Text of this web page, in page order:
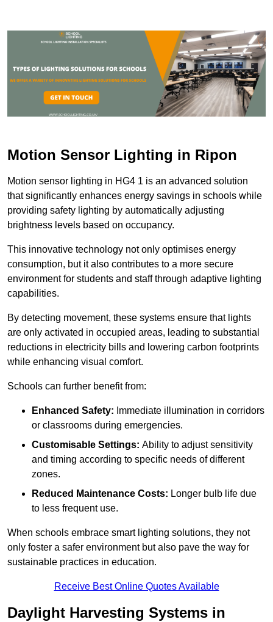
Motion Sensor Lighting in Ripon
Motion sensor lighting in HG4 1 is an advanced solution
that significantly enhances energy savings in schools while
providing safety lighting by automatically adjusting
brightness levels based on occupancy.
This innovative technology not only optimises energy
consumption, but it also contributes to a more secure
environment for students and staff through adaptive lighting
capabilities.
By detecting movement, these systems ensure that lights
are only activated in occupied areas, leading to substantial
reductions in electricity bills and lowering carbon footprints
while enhancing visual comfort.
Schools can further benefit from:
Enhanced Safety: Immediate illumination in corridors
or classrooms during emergencies.
Customisable Settings: Ability to adjust sensitivity
and timing according to specific needs of different
zones.
Reduced Maintenance Costs: Longer bulb life due
to less frequent use.
When schools embrace smart lighting solutions, they not
only foster a safer environment but also pave the way for
sustainable practices in education.
Receive Best Online Quotes Available
Daylight Harvesting Systems in